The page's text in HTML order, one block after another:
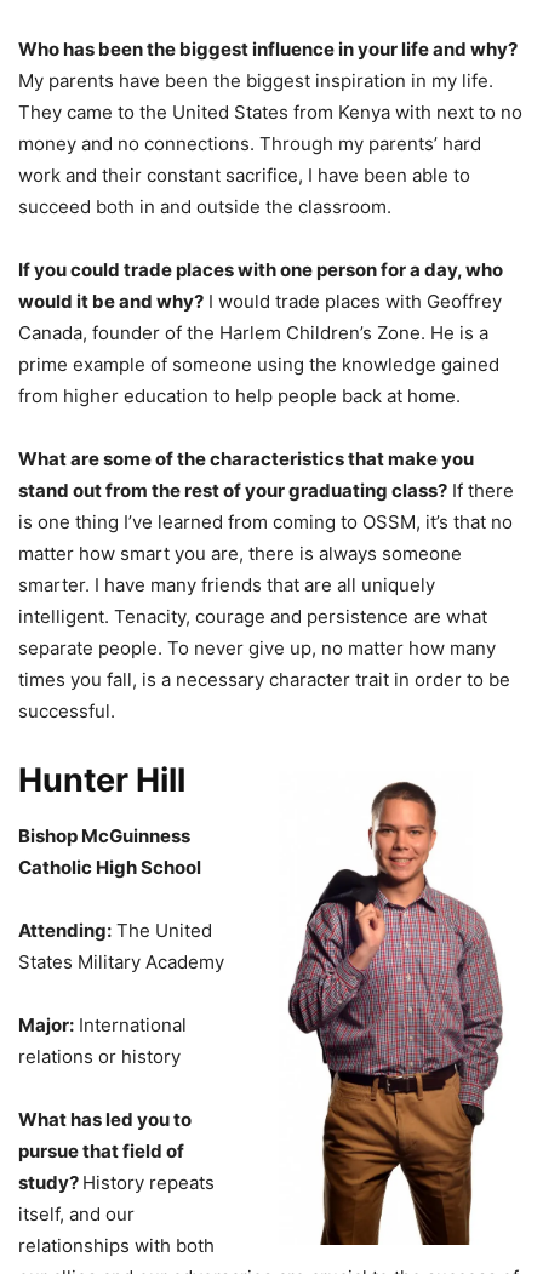
Who has been the biggest influence in your life and why?
My parents have been the biggest inspiration in my life.
They came to the United States from Kenya with next to no
money and no connections. Through my parents’ hard
work and their constant sacrifice, I have been able to
succeed both in and outside the classroom.
If you could trade places with one person for a day, who
would it be and why? I would trade places with Geoffrey
Canada, founder of the Harlem Children’s Zone. He is a
prime example of someone using the knowledge gained
from higher education to help people back at home.
What are some of the characteristics that make you
stand out from the rest of your graduating class? If there
is one thing I’ve learned from coming to OSSM, it’s that no
matter how smart you are, there is always someone
smarter. I have many friends that are all uniquely
intelligent. Tenacity, courage and persistence are what
separate people. To never give up, no matter how many
times you fall, is a necessary character trait in order to be
successful.
Hunter Hill
Bishop McGuinness
Catholic High School
Attending: The United
States Military Academy
Major: International
relations or history
What has led you to
pursue that field of
study? History repeats
itself, and our
relationships with both